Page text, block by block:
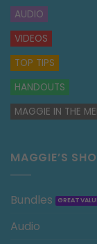
AUDIO
VIDEOS
TOP TIPS
HANDOUTS
MAGGIE IN THE
MAGGIE’S
Bundles
Audio